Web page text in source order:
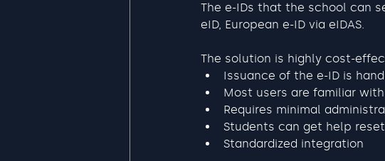
The e-IDs that the school can
eID, European e-ID via eIDAS.
The solution is highly cost-
Issuance of the e-ID is
Most users are familiar
Requires minimal
Students can get help
Standardized integration